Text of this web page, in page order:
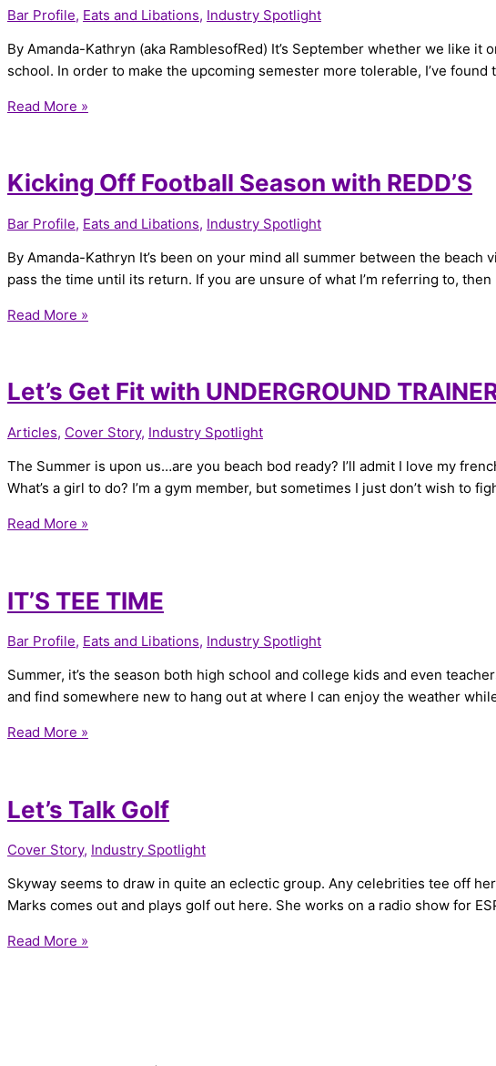
Bar Profile, Eats and Libations, Industry Spotlight
By Amanda-Kathryn (aka RamblesofRed) It’s September whether we like
school. In order to make the upcoming semester more tolerable, I’ve
Read More »
Kicking Off Football Season with REDD’S
Bar Profile, Eats and Libations, Industry Spotlight
By Amanda-Kathryn It’s been on your mind all summer between the
pass the time until its return. If you are unsure of what I’m referring to,
Read More »
Let’s Get Fit with UNDERGROUND
Articles, Cover Story, Industry Spotlight
The Summer is upon us…are you beach bod ready? I’ll admit I love my
What’s a girl to do? I’m a gym member, but sometimes I just don’t wish to
Read More »
IT’S TEE TIME
Bar Profile, Eats and Libations, Industry Spotlight
Summer, it’s the season both high school and college kids and even
and find somewhere new to hang out at where I can enjoy the weather
Read More »
Let’s Talk Golf
Cover Story, Industry Spotlight
Skyway seems to draw in quite an eclectic group. Any celebrities tee off
Marks comes out and plays golf out here. She works on a radio show for
Read More »